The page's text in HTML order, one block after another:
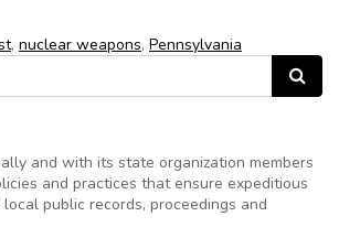
, nuclear weapons, Pennsylvania
Search
and with its state organization members
and practices that ensure expeditious
public records, proceedings and